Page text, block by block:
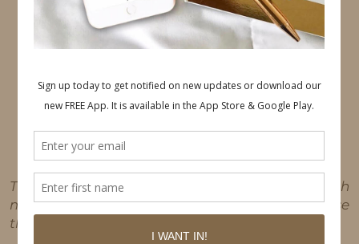
This post may contain affiliate links, which
means I'll receive a commission if you purchase
through my link, at no extra cost to you.